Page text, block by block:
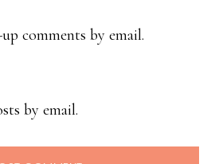
comments by email.
by email.